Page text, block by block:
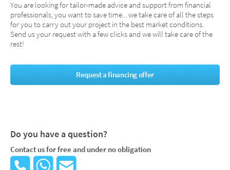
Do you have a question?
Contact us for free and under no obligation
You are looking for tailor-made advice and support from financial
professionals, you want to save time... we take care of all the steps
for you to carry out your project in the best market conditions.
Send us your request with a few clicks and we will take care of the
rest!
Request a financing offer